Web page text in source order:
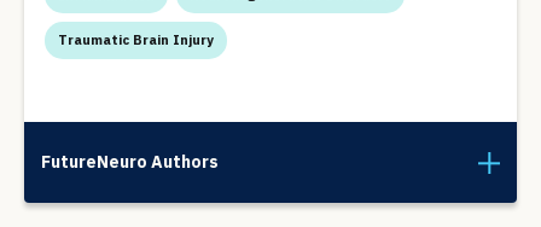
Traumatic Brain Injury
FutureNeuro Authors